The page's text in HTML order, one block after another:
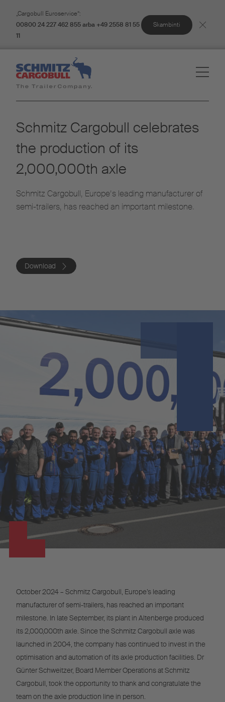
„Cargobull Euroservice“:
00800 24 227 462 855 arba +49 2558 81 55
11
Skambinti
Schmitz Cargobull celebrates
the production of its
2,000,000th axle
Schmitz Cargobull, Europe’s leading manufacturer of
semi-trailers, has reached an important milestone.
Download
October 2024 – Schmitz Cargobull, Europe’s leading
manufacturer of semi-trailers, has reached an important
milestone. In late September, its plant in Altenberge produced
its 2,000,000th axle. Since the Schmitz Cargobull axle was
launched in 2004, the company has continued to invest in the
optimisation and automation of its axle production facilities. Dr
Günter Schweitzer, Board Member Operations at Schmitz
Cargobull, took the opportunity to thank and congratulate the
team on the axle production line in person.